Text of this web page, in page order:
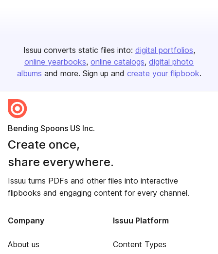
Issuu converts static files into: digital portfolios
online yearbooks online catalogs digital photo
albums and more. Sign up and create your flipbook.
Bending Spoons US Inc.
Create once,
share everywhere.
Issuu turns PDFs and other files into interactive
flipbooks and engaging content for every channel.
Company
About us
Issuu Platform
Content Types